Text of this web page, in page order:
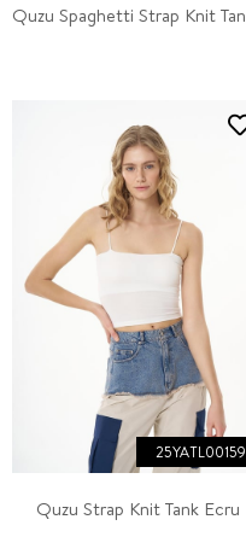
Quzu Strap Knit Tank Ecru
25YATL00159